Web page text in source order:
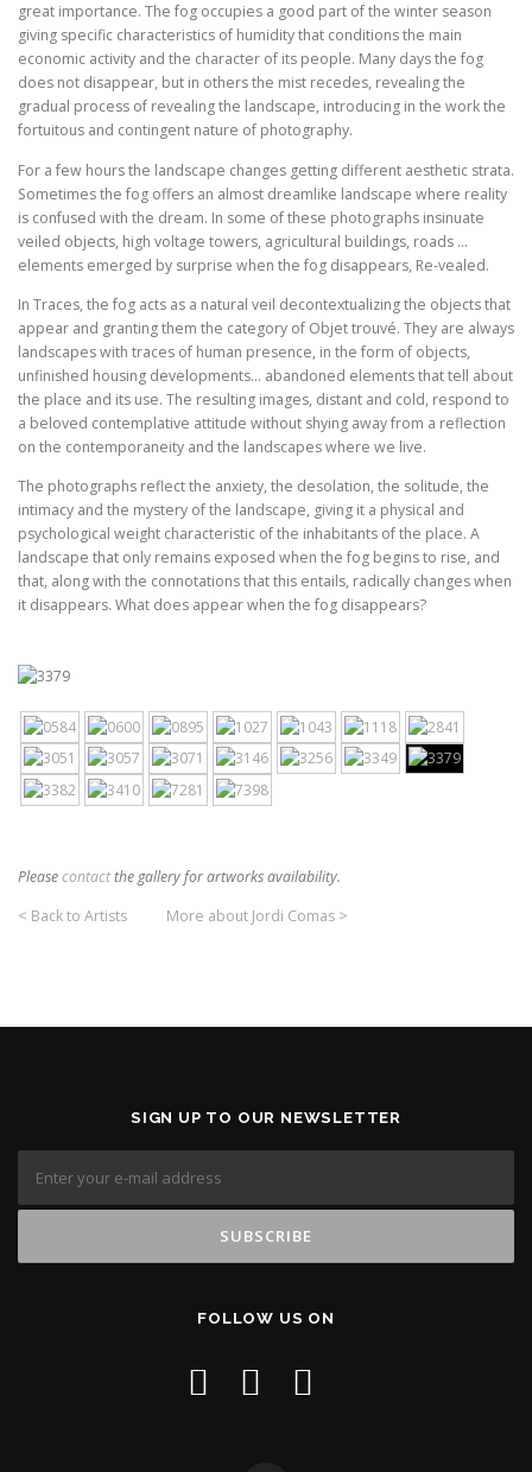
great importance. The fog occupies a good part of the winter season
giving specific characteristics of humidity that conditions the main
economic activity and the character of its people. Many days the fog
does not disappear, but in others the mist recedes, revealing the
gradual process of revealing the landscape, introducing in the work the
fortuitous and contingent nature of photography.
For a few hours the landscape changes getting different aesthetic strata.
Sometimes the fog offers an almost dreamlike landscape where reality
is confused with the dream. In some of these photographs insinuate
veiled objects, high voltage towers, agricultural buildings, roads …
elements emerged by surprise when the fog disappears, Re-vealed.
In Traces, the fog acts as a natural veil decontextualizing the objects that
appear and granting them the category of Objet trouvé. They are always
landscapes with traces of human presence, in the form of objects,
unfinished housing developments… abandoned elements that tell about
the place and its use. The resulting images, distant and cold, respond to
a beloved contemplative attitude without shying away from a reflection
on the contemporaneity and the landscapes where we live.
The photographs reflect the anxiety, the desolation, the solitude, the
intimacy and the mystery of the landscape, giving it a physical and
psychological weight characteristic of the inhabitants of the place. A
landscape that only remains exposed when the fog begins to rise, and
that, along with the connotations that this entails, radically changes when
it disappears. What does appear when the fog disappears?
Pleasecontactthe gallery for artworks availability.
< Back to Artists
More about Jordi Comas >
SIGN UP TO OUR NEWSLETTER
FOLLOW US ON